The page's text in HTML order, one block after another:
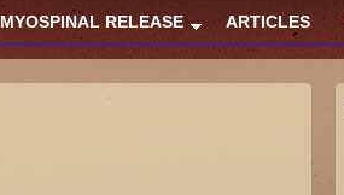
MYOSPINAL RELEASE ARTICLES